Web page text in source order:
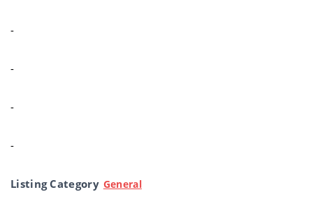
-
-
-
-
Listing Category General